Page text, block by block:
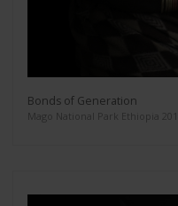
Bonds of Generation
Mago National Park Ethiopia 2018